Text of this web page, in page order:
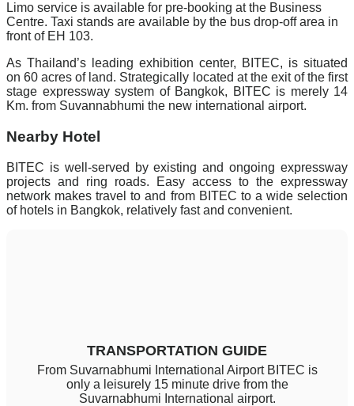
Limo service is available for pre-booking at the Business
Centre. Taxi stands are available by the bus drop-off area in
front of EH 103.
As Thailand’s leading exhibition center, BITEC, is situated
on 60 acres of land. Strategically located at the exit of the first
stage expressway system of Bangkok, BITEC is merely 14
Km. from Suvannabhumi the new international airport.
Nearby Hotel
BITEC is well-served by existing and ongoing expressway
projects and ring roads. Easy access to the expressway
network makes travel to and from BITEC to a wide selection
of hotels in Bangkok, relatively fast and convenient.
TRANSPORTATION GUIDE
From Suvarnabhumi International Airport BITEC is
only a leisurely 15 minute drive from the
Suvarnabhumi International airport.